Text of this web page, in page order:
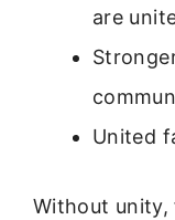
are
United
Without unity,